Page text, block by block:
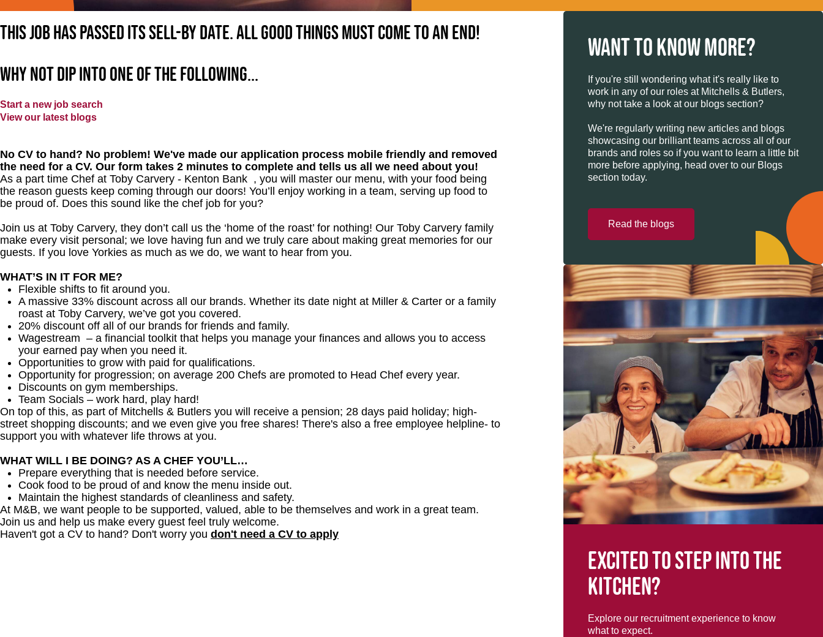
This job has passed its sell-by date. All good things must come to an end!
Why not dip into one of the following...
Start a new job search
View our latest blogs
No CV to hand? No problem! We've made our application process mobile friendly and removed
the need for a CV. Our form takes 2 minutes to complete and tells us all we need about you!
As a part time Chef at Toby Carvery - Kenton Bank , you will master our menu, with your food being
the reason guests keep coming through our doors! You’ll enjoy working in a team, serving up food to
be proud of. Does this sound like the chef job for you?
Join us at Toby Carvery, they don’t call us the ‘home of the roast’ for nothing! Our Toby Carvery family
make every visit personal; we love having fun and we truly care about making great memories for our
guests. If you love Yorkies as much as we do, we want to hear from you.
WHAT’S IN IT FOR ME?
Flexible shifts to fit around you.
A massive 33% discount across all our brands. Whether its date night at Miller & Carter or a family
roast at Toby Carvery, we’ve got you covered.
20% discount off all of our brands for friends and family.
Wagestream – a financial toolkit that helps you manage your finances and allows you to access
your earned pay when you need it.
Opportunities to grow with paid for qualifications.
Opportunity for progression; on average 200 Chefs are promoted to Head Chef every year.
Discounts on gym memberships.
Team Socials – work hard, play hard!
On top of this, as part of Mitchells & Butlers you will receive a pension; 28 days paid holiday; high-
street shopping discounts; and we even give you free shares! There's also a free employee helpline- to
support you with whatever life throws at you.
WHAT WILL I BE DOING? AS A CHEF YOU’LL…
Prepare everything that is needed before service.
Cook food to be proud of and know the menu inside out.
Maintain the highest standards of cleanliness and safety.
At M&B, we want people to be supported, valued, able to be themselves and work in a great team.
Join us and help us make every guest feel truly welcome.
Haven't got a CV to hand? Don't worry you don't need a CV to apply
WANT TO KNOW MORE?
If you're still wondering what it's really like to
work in any of our roles at Mitchells & Butlers,
why not take a look at our blogs section?
We're regularly writing new articles and blogs
showcasing our brilliant teams across all of our
brands and roles so if you want to learn a little bit
more before applying, head over to our Blogs
section today.
Read the blogs
Excited to step into the
kitchen?
Explore our recruitment experience to know
what to expect.